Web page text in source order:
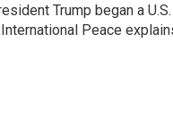
Trump began a
Peace